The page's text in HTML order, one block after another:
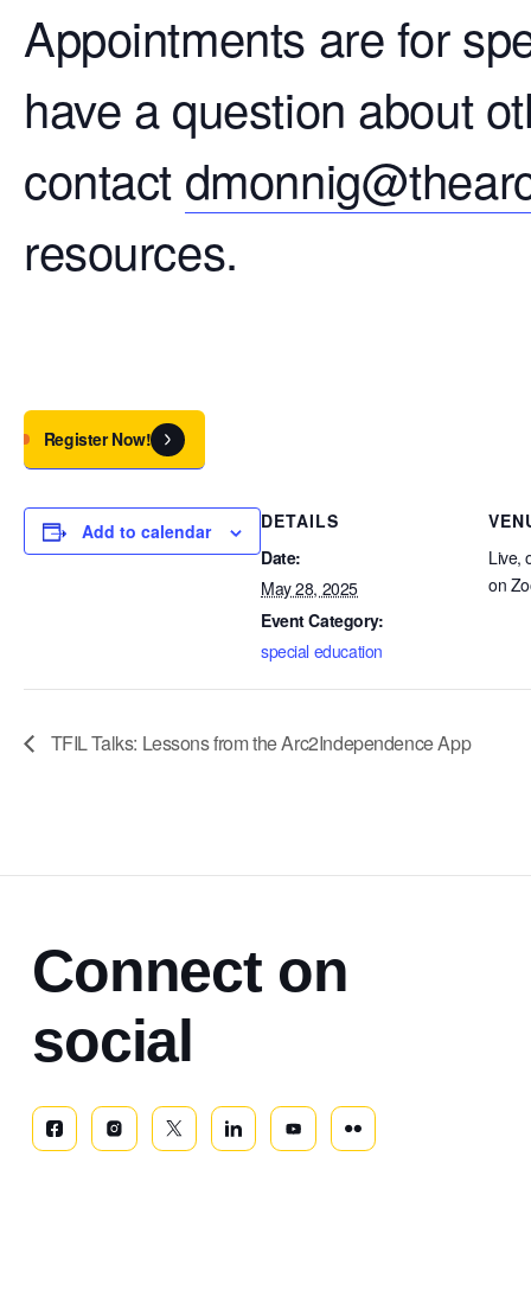
Appointments are for
have a question about
contact
resources.
Register Now!
Add to calendar
DETAILS
Date:
May 28, 2025
Event Category:
special education
Live,
on
TFIL Talks: Lessons from the Arc2Independence App
Connect on
social